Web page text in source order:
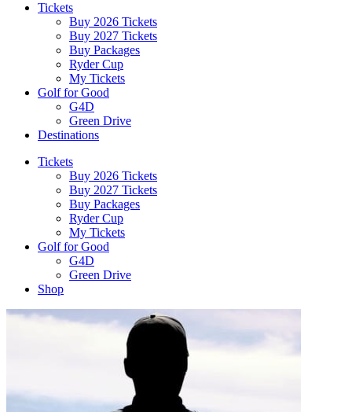
Tickets
Buy 2026 Tickets
Buy 2027 Tickets
Buy Packages
Ryder Cup
My Tickets
Golf for Good
G4D
Green Drive
Destinations
Tickets
Buy 2026 Tickets
Buy 2027 Tickets
Buy Packages
Ryder Cup
My Tickets
Golf for Good
G4D
Green Drive
Shop